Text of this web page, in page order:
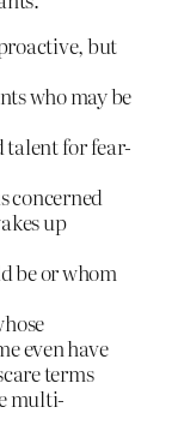
but
who may be
for fear-
concerned
up
be or whom
even have
terms
multi-